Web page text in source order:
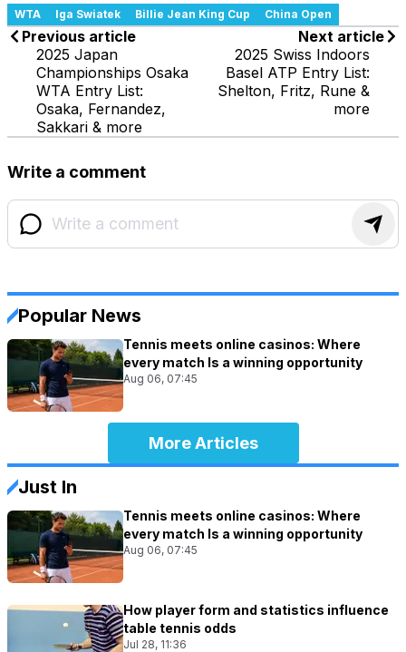
WTA Iga Swiatek Billie Jean King Cup China Open
Previous article
2025 Japan
Championships Osaka
WTA Entry List:
Osaka, Fernandez,
Sakkari & more
Next article
2025 Swiss Indoors
Basel ATP Entry List:
Shelton, Fritz, Rune &
more
Write a comment
Popular News
Tennis meets online casinos: Where
every match Is a winning opportunity
Aug 06, 07:45
More Articles
Just In
Tennis meets online casinos: Where
every match Is a winning opportunity
Aug 06, 07:45
How player form and statistics influence
table tennis odds
Jul 28, 11:36